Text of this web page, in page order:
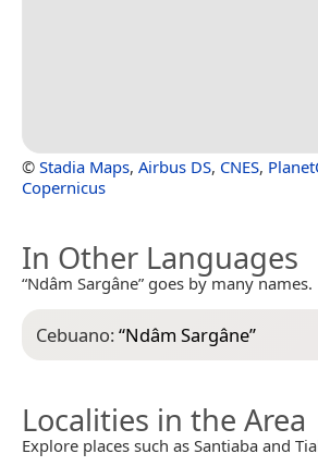
© Stadia Maps, Airbus DS, CNES,
Copernicus
In Other Languages
“Ndâm Sargâne” goes by many names.
Cebuano:“Ndâm Sargâne”
Localities in the Area
Explore places such as Santiaba and